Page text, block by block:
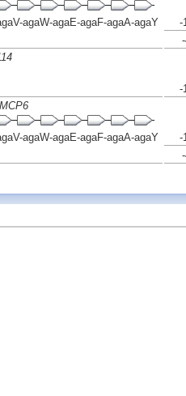
agaW-agaE-agaF-agaA-agaY
-
-
agaW-agaE-agaF-agaA-agaY
-